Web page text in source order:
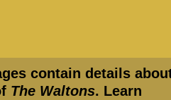
contain details
The Waltons. Learn